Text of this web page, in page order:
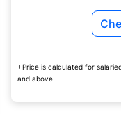
+Price is calculated for
and above.